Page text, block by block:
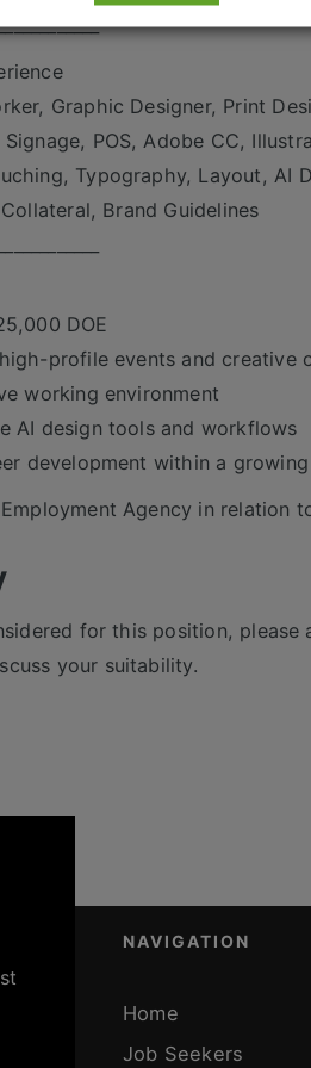
Graphic Designer, Print
POS, Adobe CC,
Typography, Layout, AI
Brand Guidelines
DOE
profile events and creative
working environment
AI design tools and workflows
development within a growing
Agency in relation
for this position,
your suitability.
NAVIGATION
Home
Job Seekers